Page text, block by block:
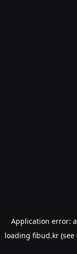
Application error: a
loading fibud.kr(see